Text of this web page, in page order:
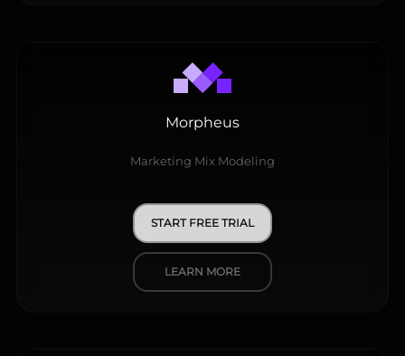
Morpheus
Marketing Mix Modeling
START FREE TRIAL
LEARN MORE